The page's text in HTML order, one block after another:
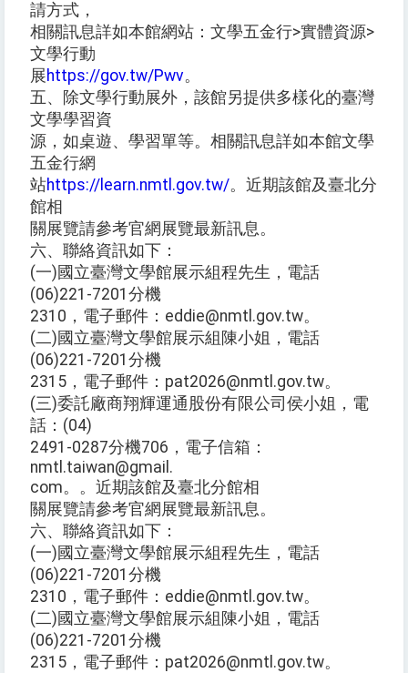
請方式，
相關訊息詳如本館網站：文學五金行>實體資源>
文學行動
展https://gov.tw/Pwv。
五、除文學行動展外，該館另提供多樣化的臺灣
文學學習資
源，如桌遊、學習單等。相關訊息詳如本館文學
五金行網
站https://learn.nmtl.gov.tw/。近期該館及臺北分
館相
關展覽請參考官網展覽最新訊息。
六、聯絡資訊如下：
(一)國立臺灣文學館展示組程先生，電話
(06)221-7201分機
2310，電子郵件：eddie@nmtl.gov.tw。
(二)國立臺灣文學館展示組陳小姐，電話
(06)221-7201分機
2315，電子郵件：pat2026@nmtl.gov.tw。
(三)委託廠商翔輝運通股份有限公司侯小姐，電
話：(04)
2491-0287分機706，電子信箱：
nmtl.taiwan@gmail.
com。。近期該館及臺北分館相
關展覽請參考官網展覽最新訊息。
六、聯絡資訊如下：
(一)國立臺灣文學館展示組程先生，電話
(06)221-7201分機
2310，電子郵件：eddie@nmtl.gov.tw。
(二)國立臺灣文學館展示組陳小姐，電話
(06)221-7201分機
2315，電子郵件：pat2026@nmtl.gov.tw。